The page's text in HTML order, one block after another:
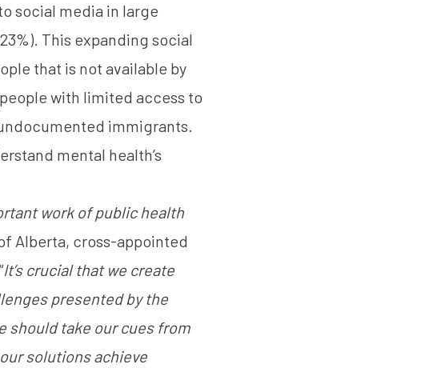
social media in large
This expanding social
that is not available by
with limited access to
immigrants.
mental health’s
work of public health
Alberta, cross-appointed
It’s crucial that we create
presented by the
should take our cues from
solutions achieve